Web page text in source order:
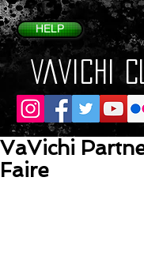
HELP
VaVichi
VaVichi
Faire